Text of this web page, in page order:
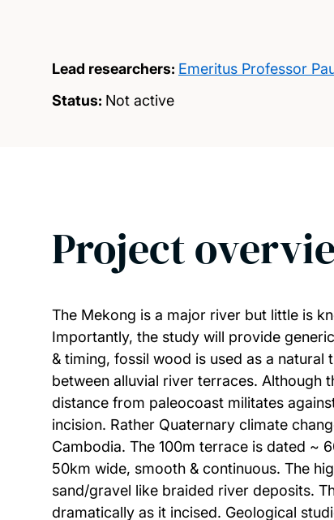
Lead researchers: Emeritus Professor
Status: Not active
Project
The Mekong is a major river but little is
Importantly, the study will provide
& timing, fossil wood is used as a
between alluvial river terraces. Although
distance from paleocoast militates
incision. Rather Quaternary climate
Cambodia. The 100m terrace is dated ~
50km wide, smooth & continuous. The
sand/gravel like braided river deposits.
dramatically as it incised. Geological